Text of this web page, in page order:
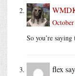
So you’re
flex